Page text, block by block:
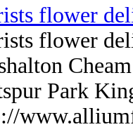
flower
flower
Park